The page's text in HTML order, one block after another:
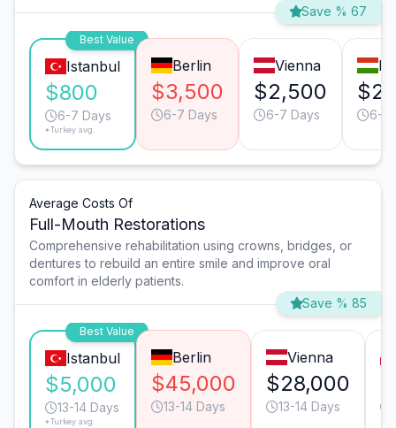
Save % 67
Best Value
Istanbul
$800
6-7 Days
*Turkey avg.
Berlin
$3,500
6-7 Days
Vienna
$2,500
6-7 Days 6-7
Average Costs Of
Full-Mouth Restorations
Comprehensive rehabilitation using crowns, bridges, or
dentures to rebuild an entire smile and improve oral
comfort in elderly patients.
Save % 85
Best Value
Istanbul
$5,000
13-14 Days
*Turkey avg.
Berlin
$45,000
13-14 Days
Vienna
$28,000
13-14 Days